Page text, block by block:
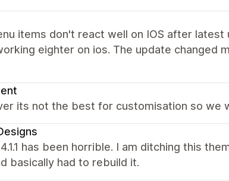
items don't react well on IOS after latest
eighter on ios. The update changed
its not the best for customisation so we
has been horrible. I am ditching this
basically had to rebuild it.